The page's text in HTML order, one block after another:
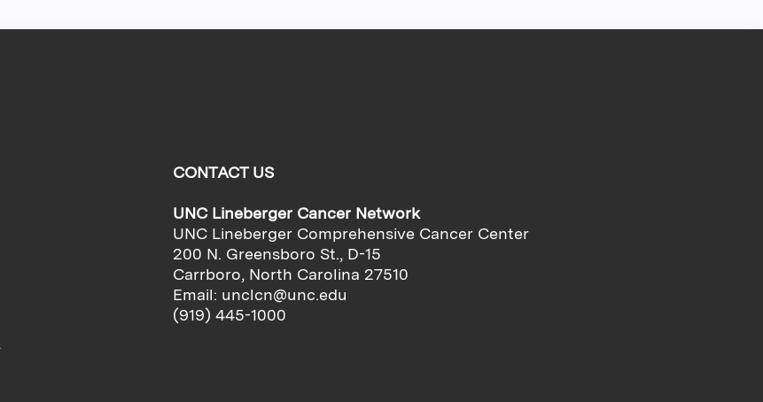
CONTACT US
UNC Lineberger Cancer Network
UNC Lineberger Comprehensive Cancer Center
200 N. Greensboro St., D-15
Carrboro, North Carolina 27510
Email: unclcn@unc.edu
(919) 445-1000